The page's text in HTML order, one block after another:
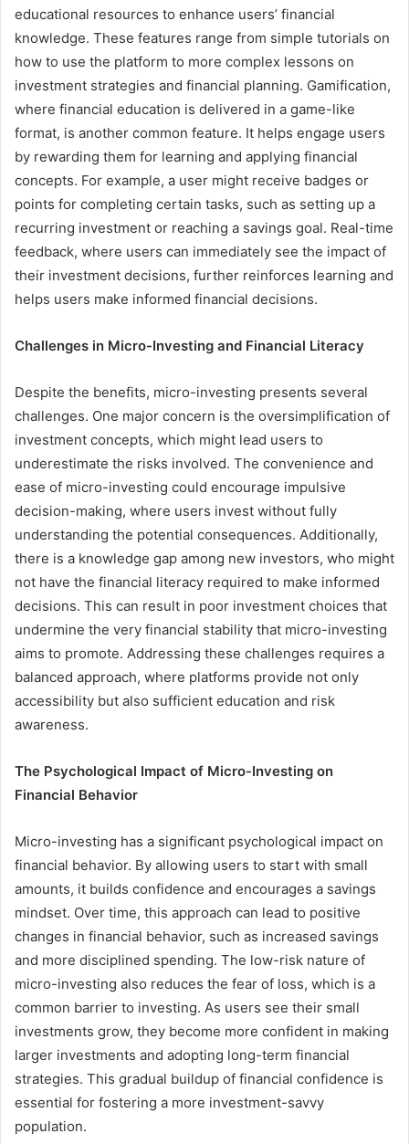
educational resources to enhance users’ financial
knowledge. These features range from simple tutorials on
how to use the platform to more complex lessons on
investment strategies and financial planning. Gamification,
where financial education is delivered in a game-like
format, is another common feature. It helps engage users
by rewarding them for learning and applying financial
concepts. For example, a user might receive badges or
points for completing certain tasks, such as setting up a
recurring investment or reaching a savings goal. Real-time
feedback, where users can immediately see the impact of
their investment decisions, further reinforces learning and
helps users make informed financial decisions.
Challenges in Micro-Investing and Financial Literacy
Despite the benefits, micro-investing presents several
challenges. One major concern is the oversimplification of
investment concepts, which might lead users to
underestimate the risks involved. The convenience and
ease of micro-investing could encourage impulsive
decision-making, where users invest without fully
understanding the potential consequences. Additionally,
there is a knowledge gap among new investors, who might
not have the financial literacy required to make informed
decisions. This can result in poor investment choices that
undermine the very financial stability that micro-investing
aims to promote. Addressing these challenges requires a
balanced approach, where platforms provide not only
accessibility but also sufficient education and risk
awareness.
The Psychological Impact of Micro-Investing on
Financial Behavior
Micro-investing has a significant psychological impact on
financial behavior. By allowing users to start with small
amounts, it builds confidence and encourages a savings
mindset. Over time, this approach can lead to positive
changes in financial behavior, such as increased savings
and more disciplined spending. The low-risk nature of
micro-investing also reduces the fear of loss, which is a
common barrier to investing. As users see their small
investments grow, they become more confident in making
larger investments and adopting long-term financial
strategies. This gradual buildup of financial confidence is
essential for fostering a more investment-savvy
population.